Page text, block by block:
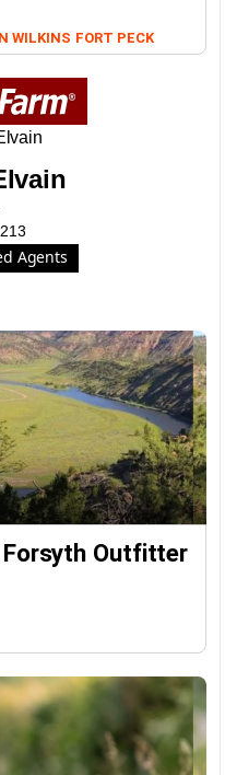
WILKINS FORT PECK
Agents
Outfitter